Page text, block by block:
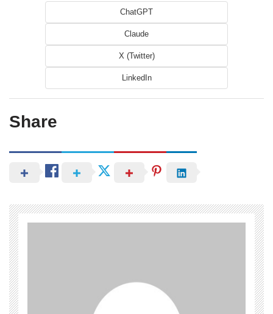
ChatGPT
Claude
X (Twitter)
LinkedIn
Share